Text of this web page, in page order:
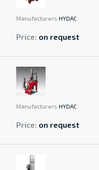
Manufacturers:HYDAC
Price: on request
Manufacturers:HYDAC
Price: on request